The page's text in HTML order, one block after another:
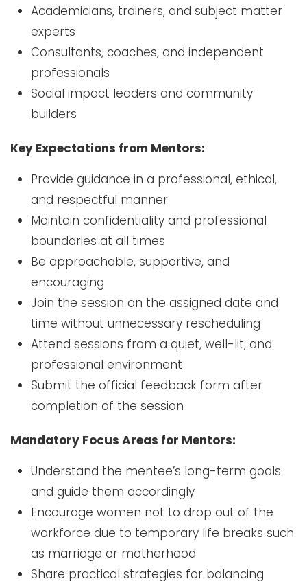
Academicians, trainers, and subject matter
experts
Consultants, coaches, and independent
professionals
Social impact leaders and community
builders
Key Expectations from Mentors:
Provide guidance in a professional, ethical,
and respectful manner
Maintain confidentiality and professional
boundaries at all times
Be approachable, supportive, and
encouraging
Join the session on the assigned date and
time without unnecessary rescheduling
Attend sessions from a quiet, well-lit, and
professional environment
Submit the official feedback form after
completion of the session
Mandatory Focus Areas for Mentors:
Understand the mentee’s long-term goals
and guide them accordingly
Encourage women not to drop out of the
workforce due to temporary life breaks such
as marriage or motherhood
Share practical strategies for balancing